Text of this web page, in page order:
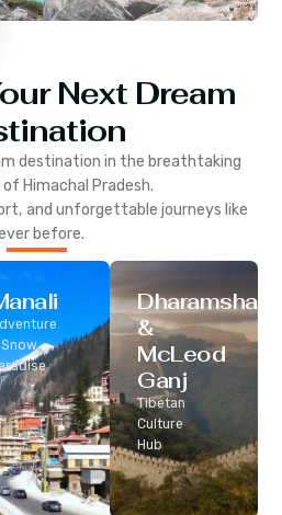
Next Dream
destination in the breathtaking
of Himachal Pradesh.
and unforgettable journeys like
before.
Dharamshala
&
McLeod
Ganj
Tibetan
Culture
Hub